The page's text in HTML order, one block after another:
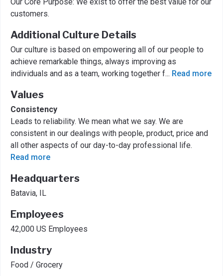
customers.
Additional Culture Details
Our culture is based on empowering all of our people to
achieve remarkable things, always improving as
individuals and as a team, working together f... Read more
Values
Consistency
Leads to reliability. We mean what we say. We are
consistent in our dealings with people, product, price and
all other aspects of our day-to-day professional life.
Read more
Headquarters
Batavia, IL
Employees
42,000 US Employees
Industry
Food / Grocery